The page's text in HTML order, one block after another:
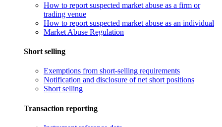
How to report suspected market abuse as a firm or
trading venue
How to report suspected market abuse as an individual
Market Abuse Regulation
Short selling
Exemptions from short-selling requirements
Notification and disclosure of net short positions
Short selling
Transaction reporting